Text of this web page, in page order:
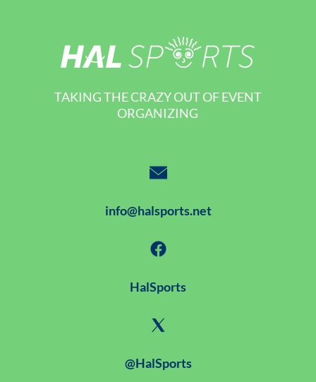
TAKING THE CRAZY OUT OF EVENT
ORGANIZING
info@halsports.net
HalSports
@HalSports